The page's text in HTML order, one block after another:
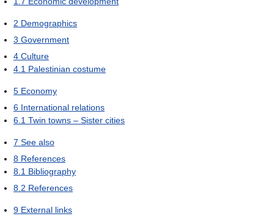
2 Demographics
3 Government
4 Culture
4.1 Palestinian costume
5 Economy
6 International relations
6.1 Twin towns – Sister cities
7 See also
8 References
8.1 Bibliography
8.2 References
9 External links